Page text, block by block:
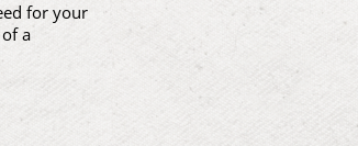
for your
a